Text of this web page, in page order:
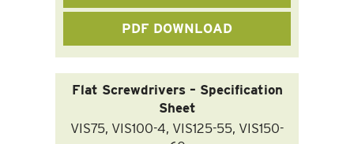
PDF DOWNLOAD
Flat Screwdrivers – Specification
Sheet
VIS75, VIS100-4, VIS125-55, VIS150-